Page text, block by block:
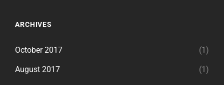
ARCHIVES
October 2017 (1)
August 2017 (1)